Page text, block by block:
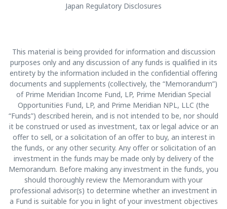
Japan Regulatory Disclosures
This material is being provided for information and discussion
purposes only and any discussion of any funds is qualified in its
entirety by the information included in the confidential offering
documents and supplements (collectively, the “Memorandum”)
of Prime Meridian Income Fund, LP, Prime Meridian Special
Opportunities Fund, LP, and Prime Meridian NPL, LLC (the
“Funds”) described herein, and is not intended to be, nor should
it be construed or used as investment, tax or legal advice or an
offer to sell, or a solicitation of an offer to buy, an interest in
the funds, or any other security. Any offer or solicitation of an
investment in the funds may be made only by delivery of the
Memorandum. Before making any investment in the funds, you
should thoroughly review the Memorandum with your
professional advisor(s) to determine whether an investment in
a Fund is suitable for you in light of your investment objectives